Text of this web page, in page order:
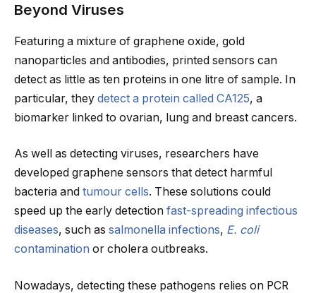
Beyond Viruses
Featuring a mixture of graphene oxide, gold
nanoparticles and antibodies, printed sensors can
detect as little as ten proteins in one litre of sample. In
particular, they detect a protein called CA125, a
biomarker linked to ovarian, lung and breast cancers.
As well as detecting viruses, researchers have
developed graphene sensors that detect harmful
bacteria and tumour cells. These solutions could
speed up the early detection fast-spreading infectious
diseases, such as salmonella infections, E. coli
contamination or cholera outbreaks.
Nowadays, detecting these pathogens relies on PCR